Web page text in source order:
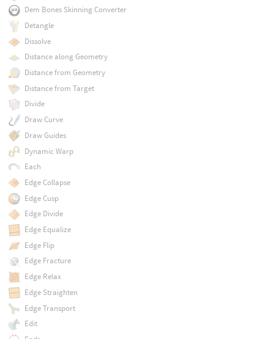
Dem Bones Skinning Converter
Detangle
Dissolve
Distance along Geometry
Distance from Geometry
Distance from Target
Divide
Draw Curve
Draw Guides
Dynamic Warp
Each
Edge Collapse
Edge Cusp
Edge Divide
Edge Equalize
Edge Flip
Edge Fracture
Edge Relax
Edge Straighten
Edge Transport
Edit